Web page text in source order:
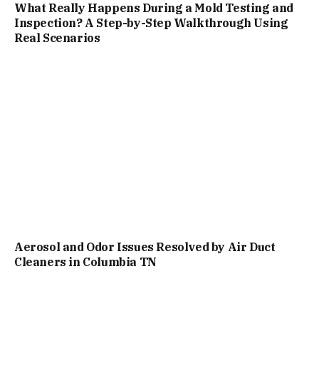
What Really Happens During a Mold Testing and
Inspection? A Step-by-Step Walkthrough Using
Real Scenarios
Aerosol and Odor Issues Resolved by Air Duct
Cleaners in Columbia TN